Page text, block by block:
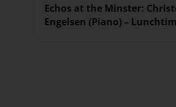
Echos at the Minster:
Engelsen (Piano) –